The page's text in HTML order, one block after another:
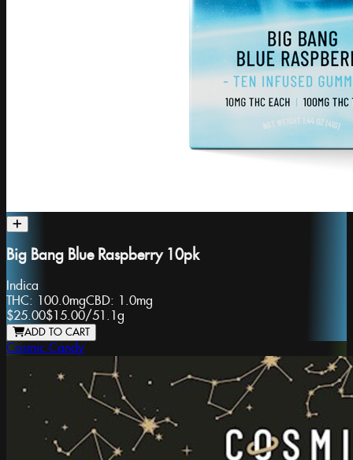
Big Bang Blue Raspberry 10pk
Indica
THC: 100.0mgCBD: 1.0mg
$25.00$15.00/51.1g
ADD TO CART
Cosmic Candy